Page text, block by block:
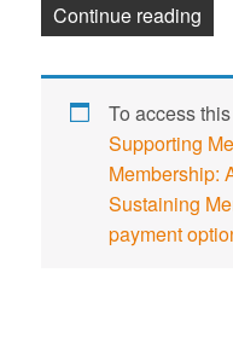
Continue reading
To access
Supporting
Membership:
Sustaining
payment